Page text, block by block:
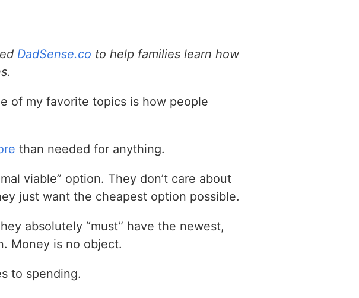
DadSense.co to help families learn how
of my favorite topics is how people
than needed for anything.
viable” option. They don’t care about
just want the cheapest option possible.
absolutely “must” have the newest,
Money is no object.
to spending.